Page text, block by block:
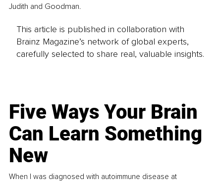
Judith and Goodman.
This article is published in collaboration with
Brainz Magazine’s network of global experts,
carefully selected to share real, valuable insights.
Five Ways Your Brain
Can Learn Something
New
When I was diagnosed with autoimmune disease at